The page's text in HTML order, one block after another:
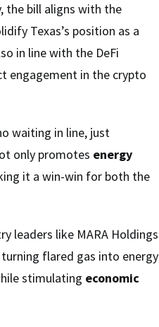
the bill aligns with the
Texas’s position as a
in line with the DeFi
engagement in the crypto
waiting in line, just
only promotes energy
it a win-win for both the
leaders like MARA Holdings
flared gas into energy
stimulating economic